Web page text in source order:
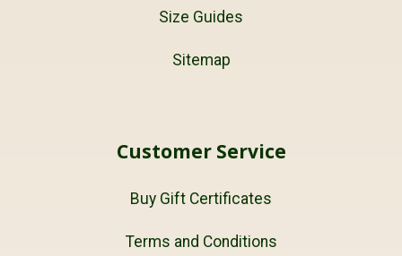
Size Guides
Sitemap
Customer Service
Buy Gift Certificates
Terms and Conditions